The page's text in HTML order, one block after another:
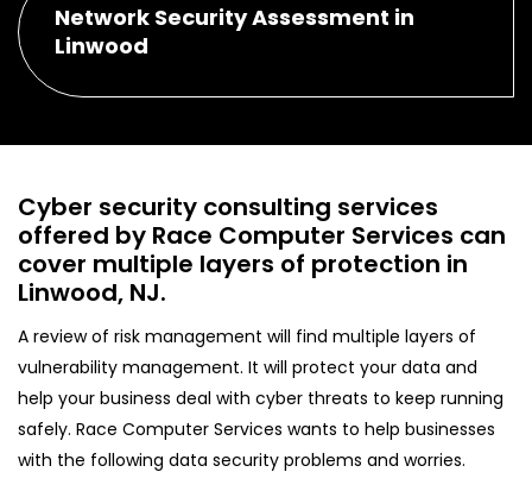
Network Security Assessment in
Linwood
Cyber security consulting services
offered by Race Computer Services can
cover multiple layers of protection in
Linwood, NJ.
A review of risk management will find multiple layers of
vulnerability management. It will protect your data and
help your business deal with cyber threats to keep running
safely. Race Computer Services wants to help businesses
with the following data security problems and worries.